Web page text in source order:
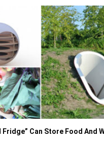
Fridge” Can Store Food And